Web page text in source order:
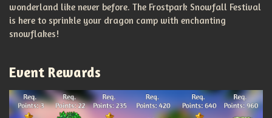
wonderland like never before. The Frostpark Snowfall Festival
is here to sprinkle your dragon camp with enchanting
snowflakes!
Event Rewards